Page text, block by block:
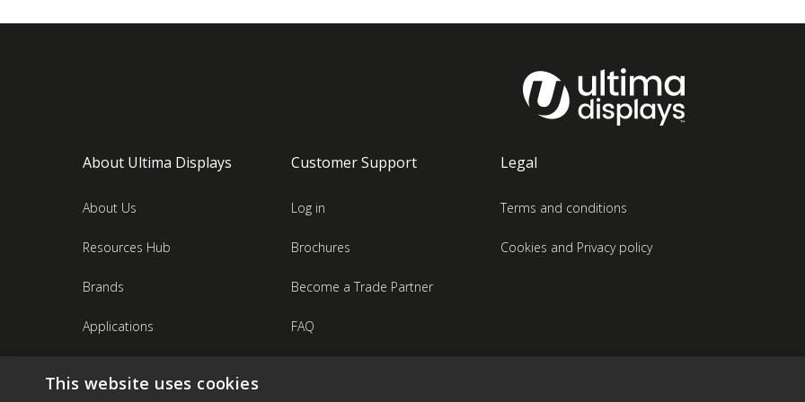
About Ultima Displays
About Us
Resources Hub
Brands
Applications
Customer Support
Log in
Brochures
Become a Trade Partner
FAQ
Legal
Terms and conditions
Cookies and Privacy policy
This website uses cookies